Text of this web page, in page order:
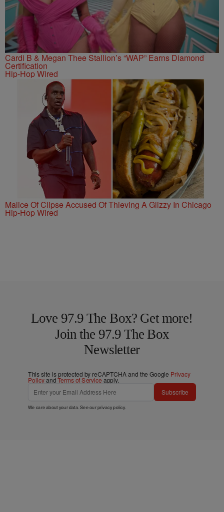
Cardi B & Megan Thee Stallion’s “WAP” Earns Diamond
Certification
Hip-Hop Wired
Malice Of Clipse Accused Of Thieving A Glizzy In Chicago
Hip-Hop Wired
Love 97.9 The Box? Get more!
Join the 97.9 The Box
Newsletter
This site is protected by reCAPTCHA and the Google Privacy
PolicyandTerms of Service apply.
Subscribe
We care about your data. See ourprivacy policy.